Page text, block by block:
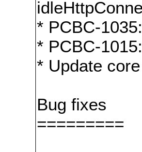
* PCBC-
* PCBC-
* Update
Bug fixes
=========